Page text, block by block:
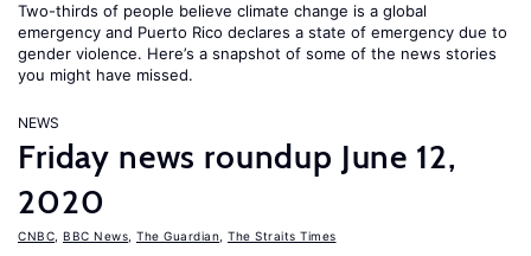
Two-thirds of people believe climate change is a global
emergency and Puerto Rico declares a state of emergency due to
gender violence. Here’s a snapshot of some of the news stories
you might have missed.
NEWS
Friday news roundup June 12,
2020
CNBC BBC News The Guardian The Straits Times